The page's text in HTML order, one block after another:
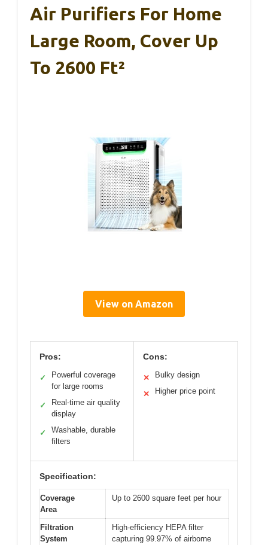
Air Purifiers For Home
Large Room, Cover Up
To 2600 Ft²
View on Amazon
Pros:
✓
Powerful coverage
for large rooms
✓
Real-time air quality
display
✓
Washable, durable
filters
Cons:
✕ Bulky design
✕ Higher price point
Specification:
Coverage
Area
Up to 2600 square feet per hour
Filtration
System
High-efficiency HEPA filter
capturing 99.97% of airborne